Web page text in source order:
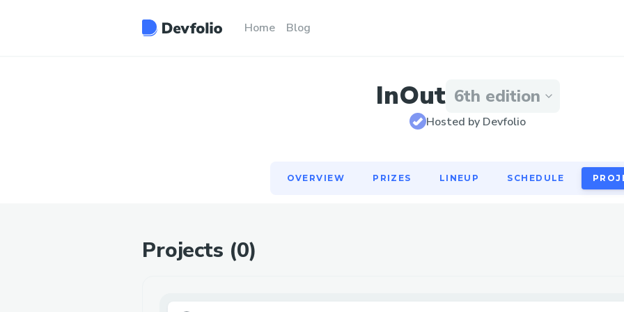
Home Blog
InOut 6th edition
Hosted by Devfolio
OVERVIEW PRIZES LINEUP SCHEDULE
OVERVIEW
Projects (0)